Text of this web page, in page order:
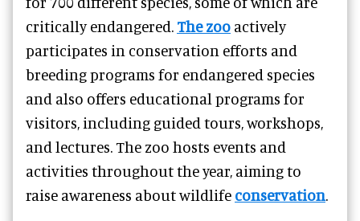
critically endangered. The zoo actively
participates in conservation efforts and
breeding programs for endangered species
and also offers educational programs for
visitors, including guided tours, workshops,
and lectures. The zoo hosts events and
activities throughout the year, aiming to
raise awareness about wildlife conservation